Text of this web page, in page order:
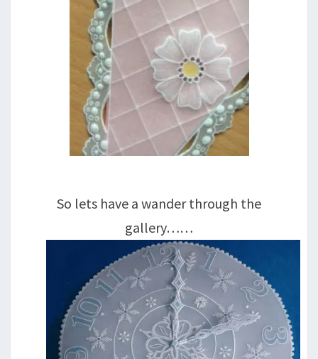
So lets have a wander through the
gallery……